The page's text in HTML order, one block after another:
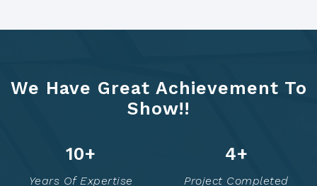
We Have Great Achievement To
Show!!
12+
Years Of Expertise
6+
Project Completed